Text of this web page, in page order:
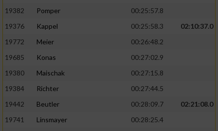
19382
Pomper
00:25:57.8
19376
Kappel 00:25:58.3
02:10:37.0
19772
Meier
00:26:48.2
19685
Konas
00:27:02.9
19380
Maischak
00:27:15.8
19384
Richter
00:27:44.5
19442
Beutler 00:28:09.7
02:21:08.0
19741
Linsmayer
00:28:25.4